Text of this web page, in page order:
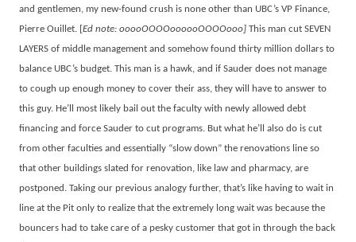
and gentlemen, my new-found crush is none other than UBC’s VP Finance,
Pierre Ouillet. [ Ed note: ooooOOOOoooooOOOOooo] This man cut SEVEN
LAYERS of middle management and somehow found thirty million dollars to
balance UBC’s budget. This man is a hawk, and if Sauder does not manage
to cough up enough money to cover their ass, they will have to answer to
this guy. He’ll most likely bail out the faculty with newly allowed debt
financing and force Sauder to cut programs. But what he’ll also do is cut
from other faculties and essentially “slow down” the renovations line so
that other buildings slated for renovation, like law and pharmacy, are
postponed. Taking our previous analogy further, that’s like having to wait in
line at the Pit only to realize that the extremely long wait was because the
bouncers had to take care of a pesky customer that got in through the back